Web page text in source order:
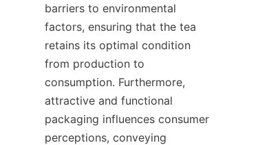
barriers to environmental
factors, ensuring that the tea
retains its optimal condition
from production to
consumption. Furthermore,
attractive and functional
packaging influences consumer
perceptions, conveying